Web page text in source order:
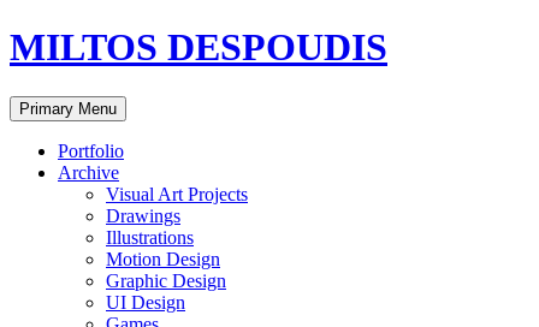
MILTOS DESPOUDIS
Search
Primary Menu Skip
to
Portfolio
Archive
Visual Art Projects
Drawings
Illustrations
Motion Design
Graphic Design
UI Design